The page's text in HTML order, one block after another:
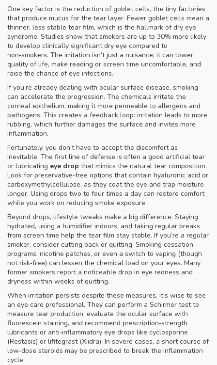
One key factor is the reduction of goblet cells, the tiny factories
that produce mucus for the tear layer. Fewer goblet cells mean a
thinner, less stable tear film, which is the hallmark of dry eye
syndrome. Studies show that smokers are up to 30% more likely
to develop clinically significant dry eye compared to
non‑smokers. The irritation isn’t just a nuisance; it can lower
quality of life, make reading or screen time uncomfortable, and
raise the chance of eye infections.
If you’re already dealing with ocular surface disease, smoking
can accelerate the progression. The chemicals irritate the
corneal epithelium, making it more permeable to allergens and
pathogens. This creates a feedback loop: irritation leads to more
rubbing, which further damages the surface and invites more
inflammation.
Fortunately, you don’t have to accept the discomfort as
inevitable. The first line of defense is often a good artificial tear
or lubricating eye drop that mimics the natural tear composition.
Look for preservative‑free options that contain hyaluronic acid or
carboxymethylcellulose, as they coat the eye and trap moisture
longer. Using drops two to four times a day can restore comfort
while you work on reducing smoke exposure.
Beyond drops, lifestyle tweaks make a big difference. Staying
hydrated, using a humidifier indoors, and taking regular breaks
from screen time help the tear film stay stable. If you’re a regular
smoker, consider cutting back or quitting. Smoking cessation
programs, nicotine patches, or even a switch to vaping (though
not risk‑free) can lessen the chemical load on your eyes. Many
former smokers report a noticeable drop in eye redness and
dryness within weeks of quitting.
When irritation persists despite these measures, it’s wise to see
an eye care professional. They can perform a Schirmer test to
measure tear production, evaluate the ocular surface with
fluorescein staining, and recommend prescription‑strength
lubricants or anti‑inflammatory eye drops like cyclosporine
(Restasis) or lifitegrast (Xiidra). In severe cases, a short course of
low‑dose steroids may be prescribed to break the inflammation
cycle.